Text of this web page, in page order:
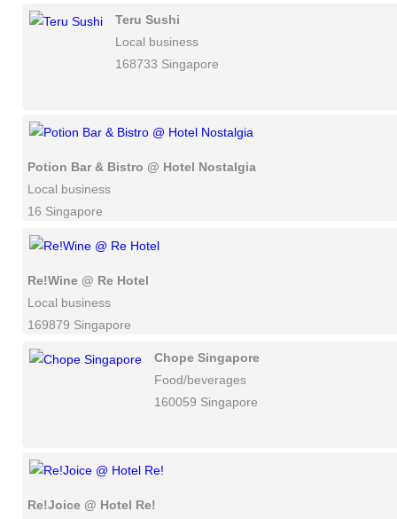
Teru Sushi
Local business
168733 Singapore
Potion Bar & Bistro @ Hotel Nostalgia
Local business
16 Singapore
Re!Wine @ Re Hotel
Local business
169879 Singapore
Chope Singapore
Food/beverages
160059 Singapore
Re!Joice @ Hotel Re!